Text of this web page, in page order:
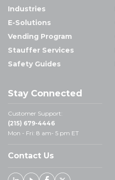
Industries
E-Solutions
Vending Program
Stauffer Services
Safety Guides
Stay Connected
Customer Support:
(215) 679-4446
Mon - Fri: 8 am- 5 pm ET
Contact Us